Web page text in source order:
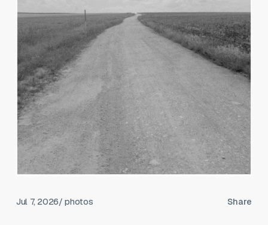
Jul 7, 2026/ photos Share